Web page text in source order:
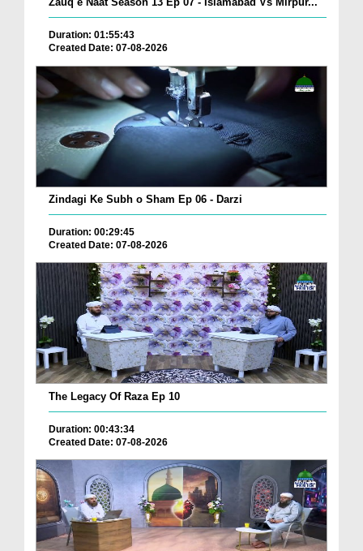
Duration: 01:55:43
Created Date: 07-08-2026
Zindagi Ke Subh o Sham Ep 06 - Darzi
Duration: 00:29:45
Created Date: 07-08-2026
The Legacy Of Raza Ep 10
Duration: 00:43:34
Created Date: 07-08-2026